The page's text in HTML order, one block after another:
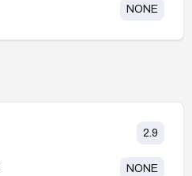
NONE
2.9
NONE